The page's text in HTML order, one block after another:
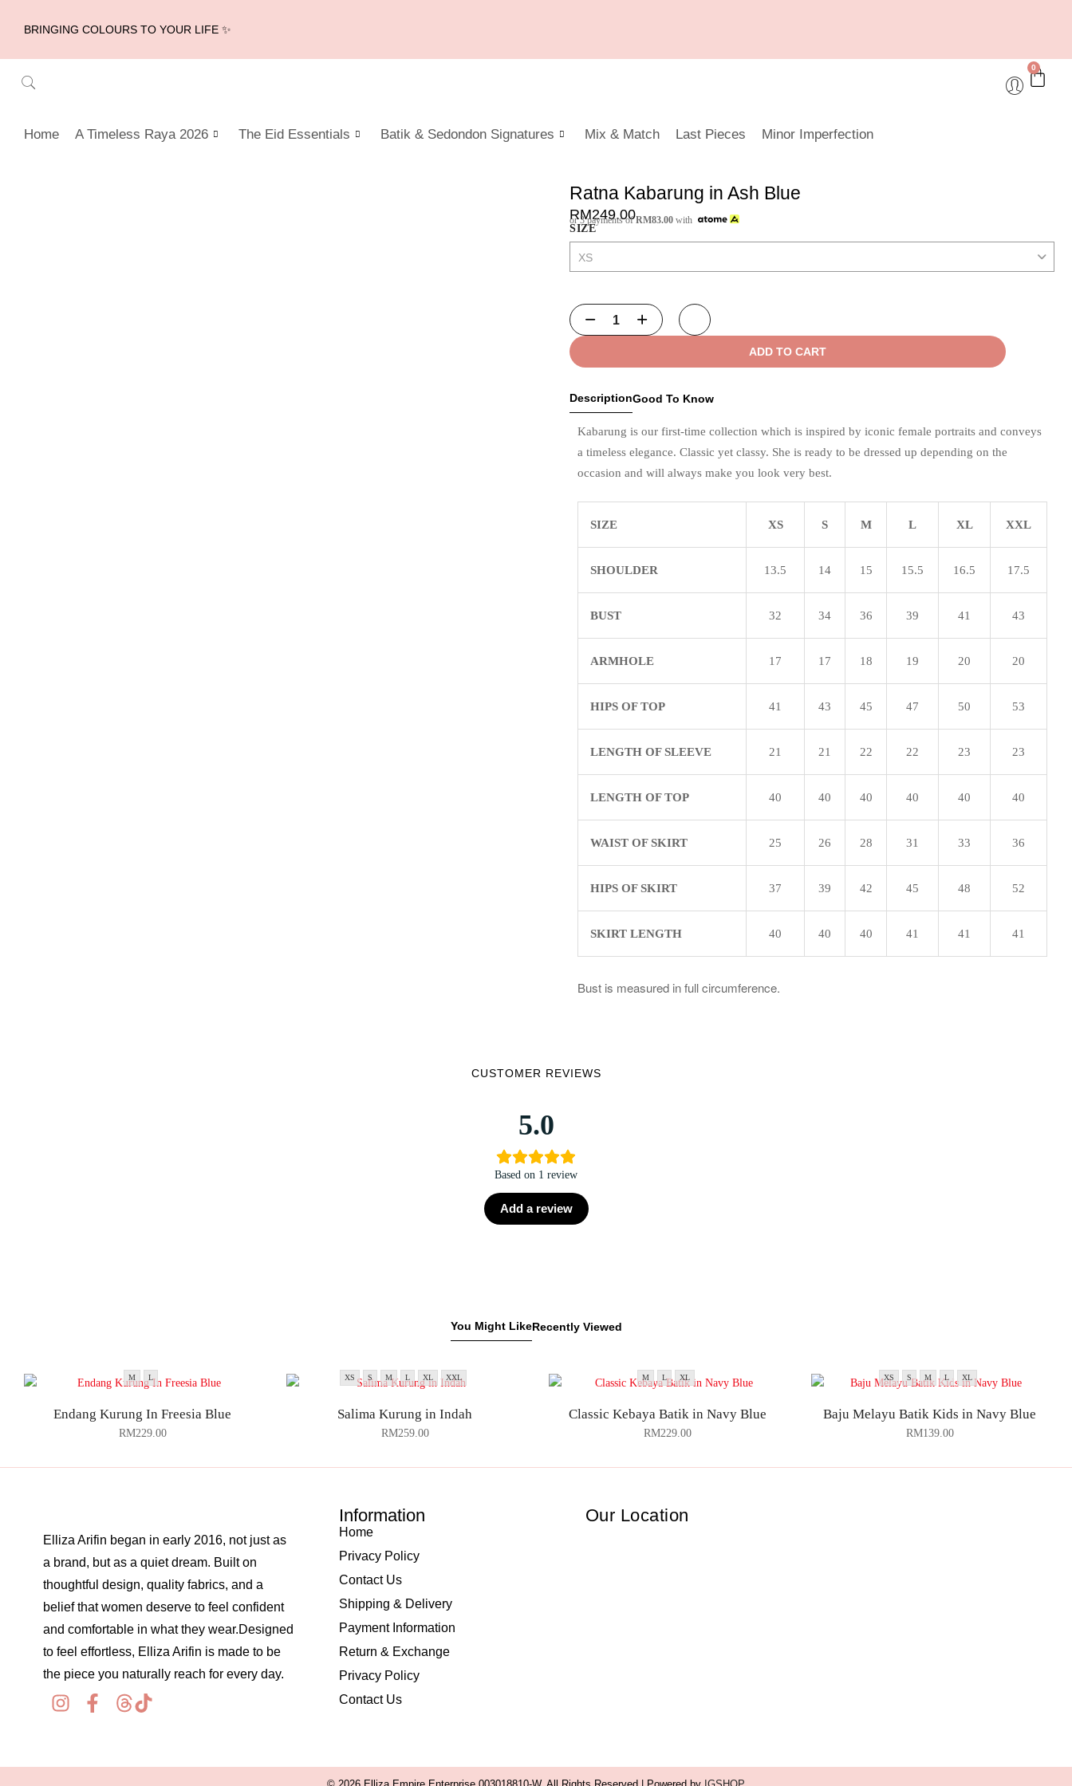
BRINGING COLOURS TO YOUR LIFE ✨
0
Home A Timeless Raya 2026 The Eid Essentials Batik & Sedondon Signatures Mix & Match Last Pieces Minor Imperfection
Ratna Kabarung in Ash Blue
RM249.00
or 3 payments ofRM83.00 with
SIZE
ADD TO CART
DescriptionGood To Know
Kabarung is our first-time collection which is inspired by iconic female portraits and conveys
a timeless elegance. Classic yet classy. She is ready to be dressed up depending on the
occasion and will always make you look very best.
SIZE XS S M L XL XXL
SHOULDER 13.5 14 15 15.5 16.5 17.5
BUST 32 34 36 39 41 43
ARMHOLE 17 17 18 19 20 20
HIPS OF TOP 41 43 45 47 50 53
LENGTH OF SLEEVE 21 21 22 22 23 23
LENGTH OF TOP 40 40 40 40 40 40
WAIST OF SKIRT 25 26 28 31 33 36
HIPS OF SKIRT 37 39 42 45 48 52
SKIRT LENGTH 40 40 40 41 41 41
Bust is measured in full circumference.
CUSTOMER REVIEWS
5.0
Based on 1 review
Add a review
You Might LikeRecently Viewed
M L
Endang Kurung In Freesia Blue
RM229.00
XS S M L XL XXL
Salima Kurung in Indah
RM259.00
M L XL
Classic Kebaya Batik in Navy Blue
RM229.00
XS S M L XL
Baju Melayu Batik Kids in Navy Blue
RM139.00
Elliza Arifin began in early 2016, not just as
a brand, but as a quiet dream. Built on
thoughtful design, quality fabrics, and a
belief that women deserve to feel confident
and comfortable in what they wear.Designed
to feel effortless, Elliza Arifin is made to be
the piece you naturally reach for every day.
Information
Home
Privacy Policy
Contact Us
Shipping & Delivery
Payment Information
Return & Exchange
Privacy Policy
Contact Us
Our Location